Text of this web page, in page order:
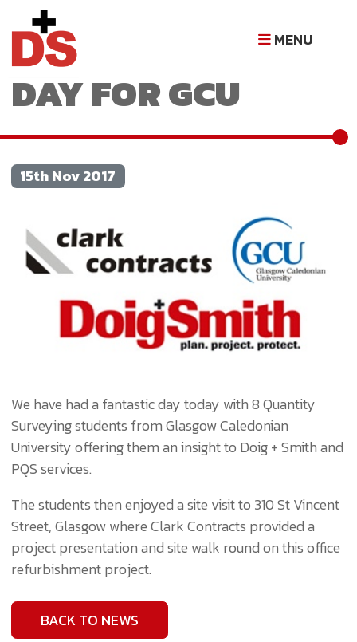
MENU
AN INSIGHTFUL
DAY FOR GCU
15th Nov 2017
We have had a fantastic day today with 8 Quantity
Surveying students fromGlasgow Caledonian
Universityoffering them an insight to Doig + Smith and
PQS services.
The students then enjoyed a site visit to 310 St Vincent
Street, Glasgow whereClark Contracts provided a
project presentation and site walk round on this office
refurbishment project.
BACK TO NEWS